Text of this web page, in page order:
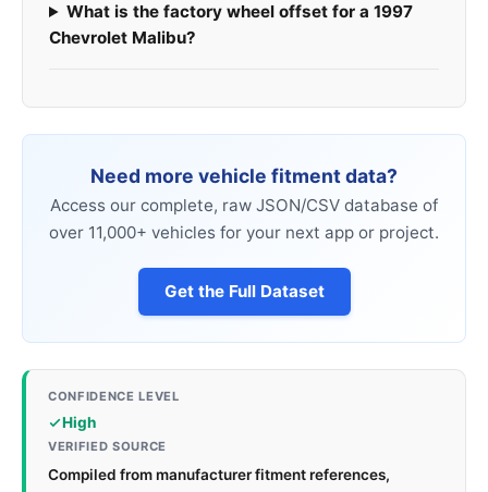
What is the factory wheel offset for a 1997
Chevrolet Malibu?
Need more vehicle fitment data?
Access our complete, raw JSON/CSV database of
over 11,000+ vehicles for your next app or project.
Get the Full Dataset
CONFIDENCE LEVEL
High
VERIFIED SOURCE
Compiled from manufacturer fitment references,